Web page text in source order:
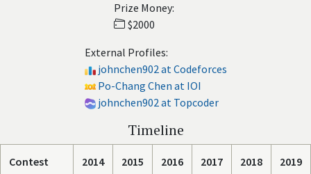
Prize Money:
$2000
External Profiles:
johnchen902 at Codeforces
Po-Chang Chen at IOI
johnchen902 at Topcoder
Timeline
Contest 2014 2015 2016 2017 2018
2019